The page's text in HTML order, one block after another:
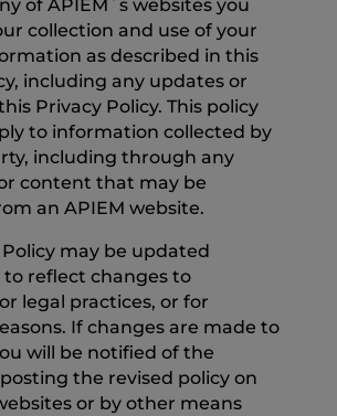
of APIEM`s websites you
collection and use of your
as described in this
including any updates or
Privacy Policy. This policy
to information collected by
including through any
content that may be
an APIEM website.
Policy may be updated
to reflect changes to
legal practices, or for
If changes are made to
will be notified of the
the revised policy on
or by other means